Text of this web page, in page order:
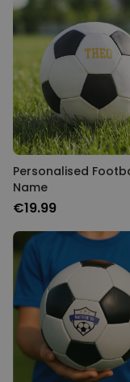
Personalised
Name
€19.99